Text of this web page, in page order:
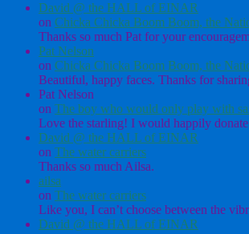
David @ the HALL of EINAR
on Chicka Chicka Boom Boom, the
Thanks so much Pat for your
Pat Nelson
on Chicka Chicka Boom Boom, the
Beautiful, happy faces. Thanks for
Pat Nelson
on The boy who would only play with
Love the starling! I would happily
David @ the HALL of EINAR
on The water carriers
Thanks so much Ailsa.
ailsa
on The water carriers
Like you, I can’t choose between the
David @ the HALL of EINAR